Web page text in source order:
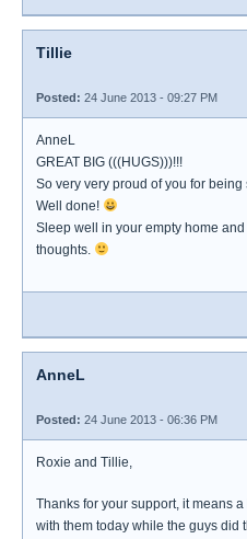
Tillie
Posted: 24 June 2013 - 09:27 PM
AnneL
GREAT BIG (((HUGS)))!!!
So very very proud of you for being
Well done!
Sleep well in your empty home
thoughts.
AnneL
Posted: 24 June 2013 - 06:36 PM
Roxie and Tillie,
Thanks for your support, it means
with them today while the guys did